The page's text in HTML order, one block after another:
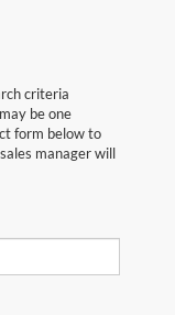
criteria
be one
form below to
manager will